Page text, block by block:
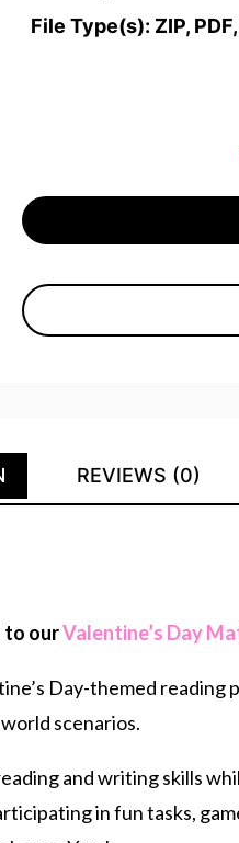
File Type(s): ZIP,
REVIEWS (0)
to ourValentine’s Day
Day-themed
scenarios.
and writing skills
in fun tasks,